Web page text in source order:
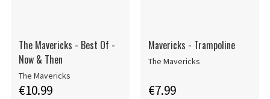
The Mavericks - Best Of -
Now & Then
The Mavericks
€10.99
Mavericks - Trampoline
The Mavericks
€7.99